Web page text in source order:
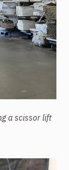
a scissor lift